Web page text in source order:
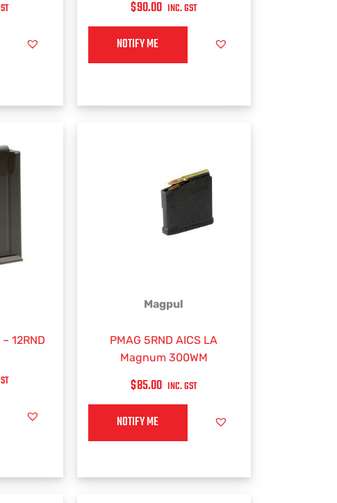
$90.00 INC. GST
NOTIFY ME
12RND
Magpul
PMAG 5RND AICS LA
Magnum 300WM
$85.00 INC. GST
NOTIFY ME